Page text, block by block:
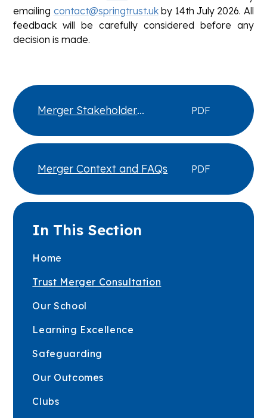
emailing contact@springtrust.ukby 14th July 2026. All
feedback will be carefully considered before any
decision is made.
Merger Stakeholder
PDF
Merger Context and FAQs PDF
In This Section
Home
Trust Merger Consultation
Our School
Learning Excellence
Safeguarding
Our Outcomes
Clubs